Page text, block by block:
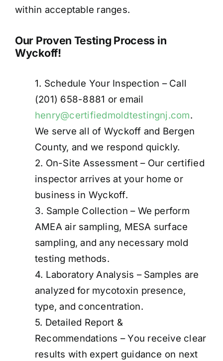
within acceptable ranges.
Our Proven Testing Process in
Wyckoff!
1. Schedule Your Inspection – Call
(201) 658-8881 or email
henry@certifiedmoldtestingnj.com.
We serve all of Wyckoff and Bergen
County, and we respond quickly.
2. On-Site Assessment – Our certified
inspector arrives at your home or
business in Wyckoff.
3. Sample Collection – We perform
AMEA air sampling, MESA surface
sampling, and any necessary mold
testing methods.
4. Laboratory Analysis – Samples are
analyzed for mycotoxin presence,
type, and concentration.
5. Detailed Report &
Recommendations – You receive clear
results with expert guidance on next